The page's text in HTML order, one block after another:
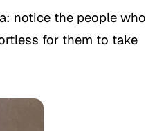
notice the people who
for them to take